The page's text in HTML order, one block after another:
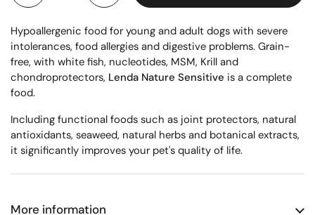
Hypoallergenic food for young and adult dogs with severe
intolerances, food allergies and digestive problems. Grain-
free, with white fish, nucleotides, MSM, Krill and
chondroprotectors, Lenda Nature Sensitive is a complete
food.
Including functional foods such as joint protectors, natural
antioxidants, seaweed, natural herbs and botanical extracts,
it significantly improves your pet's quality of life.
More information